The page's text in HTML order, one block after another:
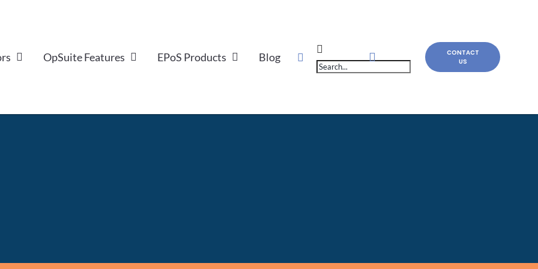
OpSuite Features EPoS Products Blog
search
CONTACT
US